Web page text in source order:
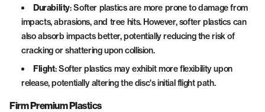
Durability: Softer plastics are more prone to damage from
impacts, abrasions, and tree hits. However, softer plastics can
also absorb impacts better, potentially reducing the risk of
cracking or shattering upon collision.
Flight: Softer plastics may exhibit more flexibility upon
release, potentially altering the disc's initial flight path.
Firm Premium Plastics